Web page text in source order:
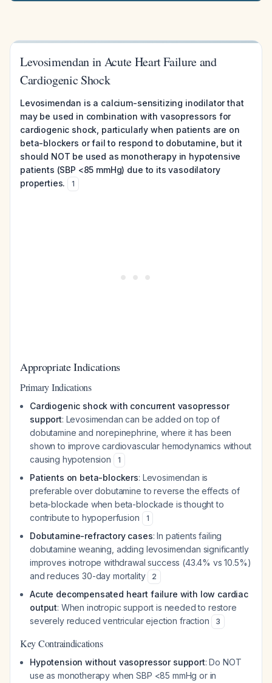
Levosimendan in Acute Heart Failure and
Cardiogenic Shock
Levosimendan is a calcium-sensitizing inodilator that
may be used in combination with vasopressors for
cardiogenic shock, particularly when patients are on
beta-blockers or fail to respond to dobutamine, but it
should NOT be used as monotherapy in hypotensive
patients (SBP <85 mmHg) due to its vasodilatory
properties.
1
Appropriate Indications
Primary Indications
Cardiogenic shock with concurrent vasopressor
support: Levosimendan can be added on top of
dobutamine and norepinephrine, where it has been
shown to improve cardiovascular hemodynamics without
causing hypotension
1
Patients on beta-blockers: Levosimendan is
preferable over dobutamine to reverse the effects of
beta-blockade when beta-blockade is thought to
contribute to hypoperfusion
1
Dobutamine-refractory cases: In patients failing
dobutamine weaning, adding levosimendan significantly
improves inotrope withdrawal success (43.4% vs 10.5%)
and reduces 30-day mortality
2
Acute decompensated heart failure with low cardiac
output: When inotropic support is needed to restore
severely reduced ventricular ejection fraction
3
Key Contraindications
Hypotension without vasopressor support: Do NOT
use as monotherapy when SBP <85 mmHg or in